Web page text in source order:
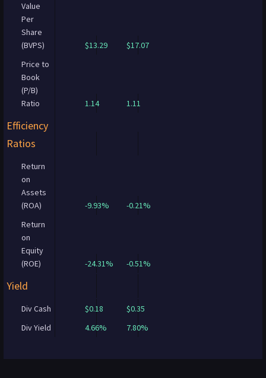
Value
Per
Share
(BVPS)
$13.29
$17.07
Price to
Book
(P/B)
Ratio
1.14 1.11
Efficiency
Ratios
Return
on
Assets
(ROA)
-9.93%
-0.21%
Return
on
Equity
(ROE)
-24.31% -0.51%
Yield
Div Cash $0.18
$0.35
Div Yield
4.66% 7.80%